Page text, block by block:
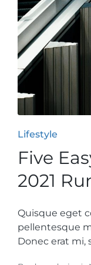
Posted
Lifestyle
Five
2021
Quisque eget
pellentesque
Donec erat mi,